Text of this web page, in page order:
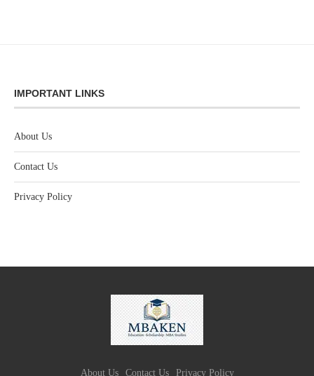
IMPORTANT LINKS
About Us
Contact Us
Privacy Policy
About Us Contact Us Privacy Policy